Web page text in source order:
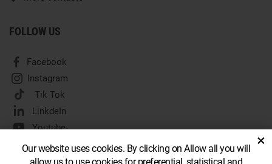
Our website uses cookies. By clicking on Allow all you will
allow us to use cookies for preferential, statistical and
×
FOLLOW US
Facebook
Instagram
Tik Tok
LinkdeIn
Youtube